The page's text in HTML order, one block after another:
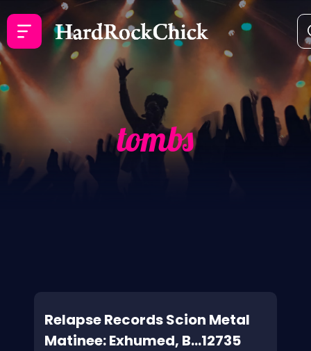
tombs
Relapse Records Scion Metal
Matinee: Exhumed, B...12735